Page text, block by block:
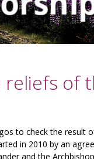
reliefs of
to check the result
in 2010 by an
and the